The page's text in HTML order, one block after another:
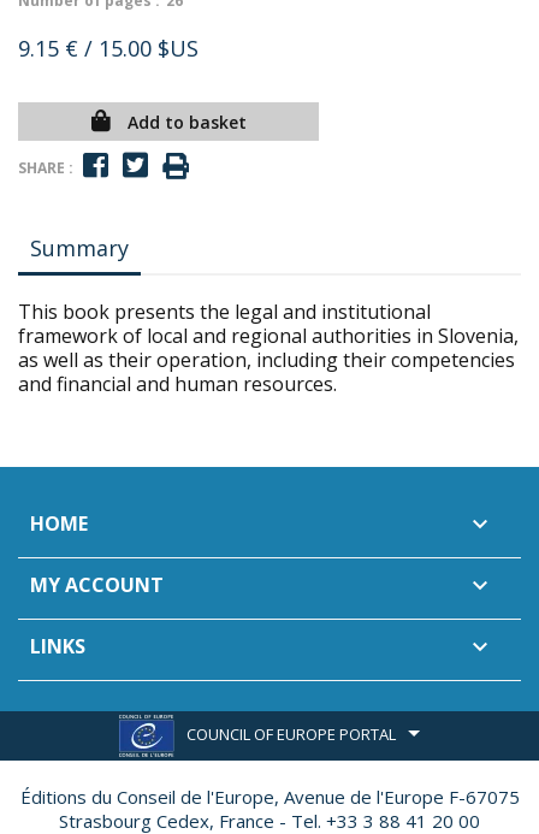
9.15 € / 15.00 $US
Add to basket
SHARE :
Summary
This book presents the legal and institutional
framework of local and regional authorities in Slovenia,
as well as their operation, including their competencies
and financial and human resources.
HOME 
MY ACCOUNT 
LINKS 
COUNCIL OF EUROPE PORTAL
Éditions du Conseil de l'Europe, Avenue de l'Europe F-67075
Strasbourg Cedex, France - Tel. +33 3 88 41 20 00